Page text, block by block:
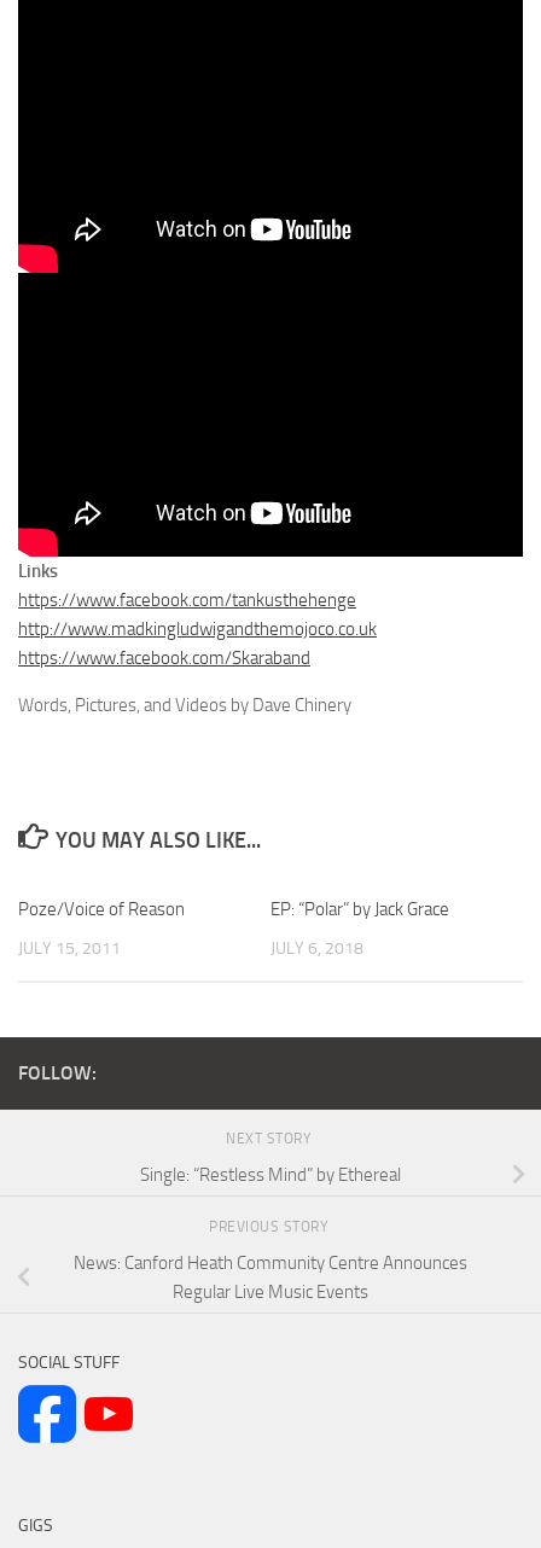
Links
https://www.facebook.com/tankusthehenge
http://www.madkingludwigandthemojoco.co.uk
https://www.facebook.com/Skaraband
Words, Pictures, and Videos by Dave Chinery
YOU MAY ALSO LIKE...
Poze/Voice of Reason
JULY 15, 2011
EP: “Polar” by Jack Grace
JULY 6, 2018
FOLLOW:
NEXT STORY
Single: “Restless Mind” by Ethereal
PREVIOUS STORY
News: Canford Heath Community Centre Announces
Regular Live Music Events
SOCIAL STUFF
GIGS